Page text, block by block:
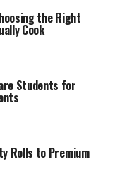
the Right
Cook
Students for
Rolls to Premium